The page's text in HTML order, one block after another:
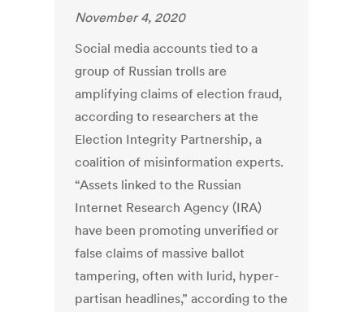
November 4, 2020
Social media accounts tied to a
group of Russian trolls are
amplifying claims of election fraud,
according to researchers at the
Election Integrity Partnership, a
coalition of misinformation experts.
“Assets linked to the Russian
Internet Research Agency (IRA)
have been promoting unverified or
false claims of massive ballot
tampering, often with lurid, hyper-
partisan headlines,” according to the